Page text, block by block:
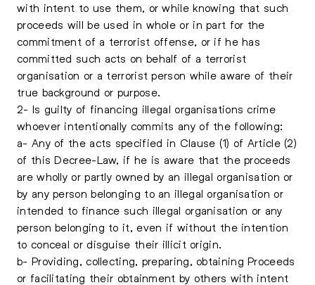
with intent to use them, or while knowing that such
proceeds will be used in whole or in part for the
commitment of a terrorist offense, or if he has
committed such acts on behalf of a terrorist
organisation or a terrorist person while aware of their
true background or purpose.
2- Is guilty of financing illegal organisations crime
whoever intentionally commits any of the following:
a- Any of the acts specified in Clause (1) of Article (2)
of this Decree-Law, if he is aware that the proceeds
are wholly or partly owned by an illegal organisation or
by any person belonging to an illegal organisation or
intended to finance such illegal organisation or any
person belonging to it, even if without the intention
to conceal or disguise their illicit origin.
b- Providing, collecting, preparing, obtaining Proceeds
or facilitating their obtainment by others with intent